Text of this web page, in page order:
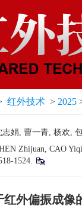
红外技术 > 2025
志娟, 曹一青, 杨欢,
Zhijuan, CAO
1524.
红外偏振成像